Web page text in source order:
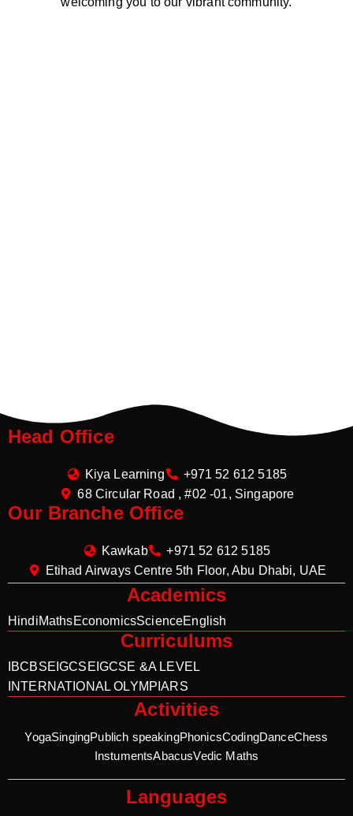
Head Office
Kiya Learning
+971 52 612 5185
68 Circular Road , #02 -01, Singapore
Our Branche Office
Kawkab
+971 52 612 5185
Etihad Airways Centre 5th Floor, Abu Dhabi, UAE
Academics
HindiMathsEconomicsScienceEnglish
Curriculums
IBCBSE IGCSE IGCSE &A LEVEL
INTERNATIONAL OLYMPIARS
Activities
YogaSingingPublich speakingPhonicsCodingDanceChess
InstumentsAbacusVedic Maths
Languages